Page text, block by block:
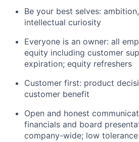
Be your best selves:
intellectual curiosity
Everyone is an owner: all
equity including customer
expiration; equity refreshers
Customer first: product
customer benefit
Open and honest
financials and board
company-wide; low